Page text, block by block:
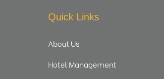
Quick Links
About Us
Hotel Management